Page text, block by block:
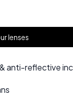
lenses
anti-reflective